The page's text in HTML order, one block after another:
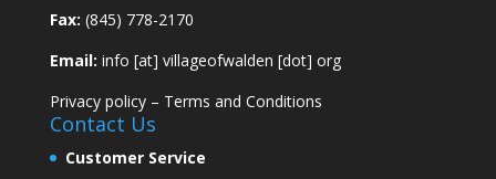
Fax: (845) 778-2170
Email: info [at] villageofwalden [dot] org
Privacy policy– Terms and Conditions
Contact Us
Customer Service